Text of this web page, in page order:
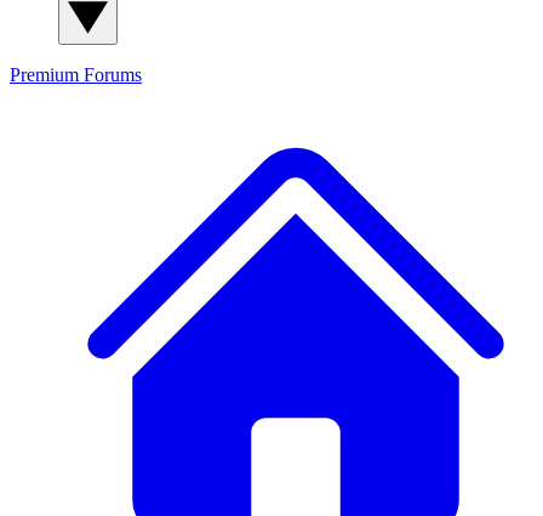
Premium Forums